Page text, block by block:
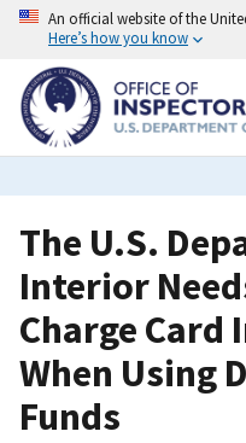
Skip
content
An official website of the
Here’s how you know
The U.S.
Interior
Charge
When Using
Funds